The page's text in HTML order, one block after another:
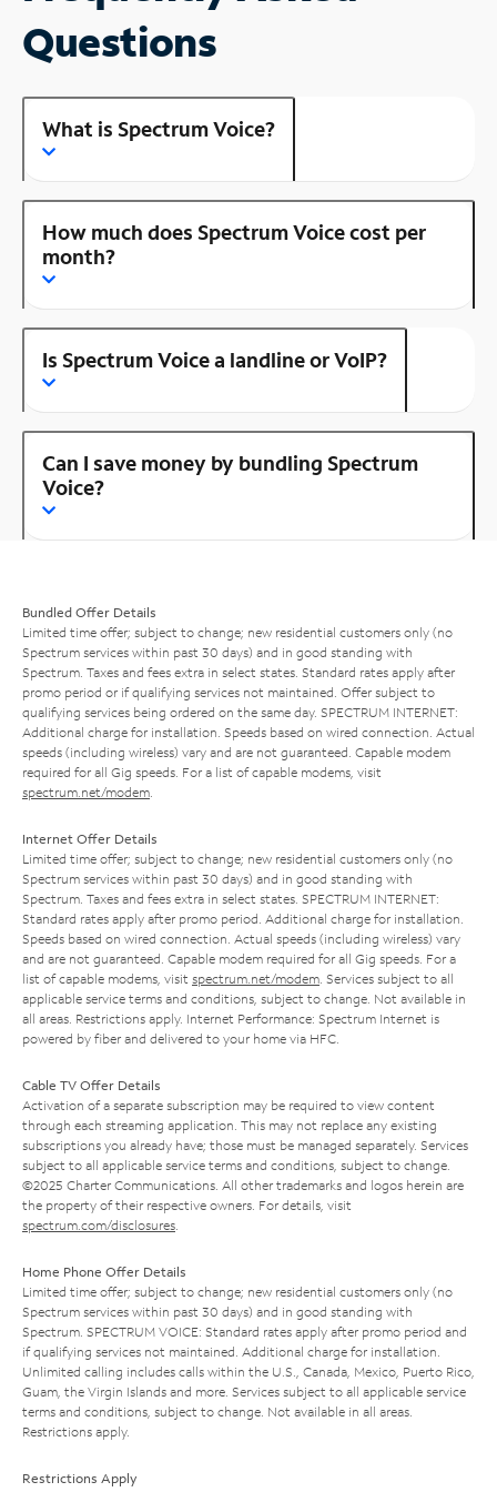
Questions
What is Spectrum Voice?
How much does Spectrum Voice cost per
month?
Is Spectrum Voice a landline or VoIP?
Can I save money by bundling Spectrum
Voice?
Bundled Offer Details
Limited time offer; subject to change; new residential customers only (no
Spectrum services within past 30 days) and in good standing with
Spectrum. Taxes and fees extra in select states. Standard rates apply after
promo period or if qualifying services not maintained. Offer subject to
qualifying services being ordered on the same day. SPECTRUM INTERNET:
Additional charge for installation. Speeds based on wired connection. Actual
speeds (including wireless) vary and are not guaranteed. Capable modem
required for all Gig speeds. For a list of capable modems, visit
spectrum.net/modem
Internet Offer Details
Limited time offer; subject to change; new residential customers only (no
Spectrum services within past 30 days) and in good standing with
Spectrum. Taxes and fees extra in select states. SPECTRUM INTERNET:
Standard rates apply after promo period. Additional charge for installation.
Speeds based on wired connection. Actual speeds (including wireless) vary
and are not guaranteed. Capable modem required for all Gig speeds. For a
list of capable modems, visit spectrum.net/modem . Services subject to all
applicable service terms and conditions, subject to change. Not available in
all areas. Restrictions apply. Internet Performance: Spectrum Internet is
powered by fiber and delivered to your home via HFC.
Cable TV Offer Details
Activation of a separate subscription may be required to view content
through each streaming application. This may not replace any existing
subscriptions you already have; those must be managed separately. Services
subject to all applicable service terms and conditions, subject to change.
©2025 Charter Communications. All other trademarks and logos herein are
the property of their respective owners. For details, visit
spectrum.com/disclosures
Home Phone Offer Details
Limited time offer; subject to change; new residential customers only (no
Spectrum services within past 30 days) and in good standing with
Spectrum. SPECTRUM VOICE: Standard rates apply after promo period and
if qualifying services not maintained. Additional charge for installation.
Unlimited calling includes calls within the U.S., Canada, Mexico, Puerto Rico,
Guam, the Virgin Islands and more. Services subject to all applicable service
terms and conditions, subject to change. Not available in all areas.
Restrictions apply.
Restrictions Apply